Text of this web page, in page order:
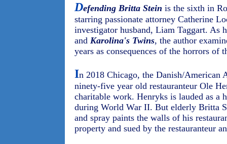
Defending Britta Stein is the sixth in
starring passionate attorney Catherine
investigator husband, Liam Taggart. As
and Karolina's Twins, the author
years as consequences of the horrors of
In 2018 Chicago, the Danish/American
ninety-five year old restauranteur Ole
charitable work. Henryks is lauded as a
during World War II. But elderly Britta
and spray paints the walls of his
property and sued by the restauranteur